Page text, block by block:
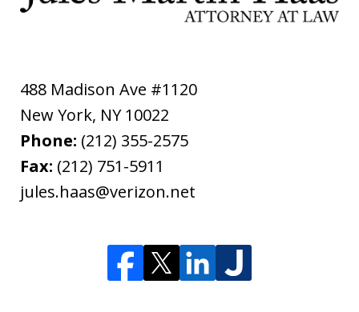
488 Madison Ave #1120
New York, NY 10022
Phone: (212) 355-2575
Fax: (212) 751-5911
jules.haas@verizon.net